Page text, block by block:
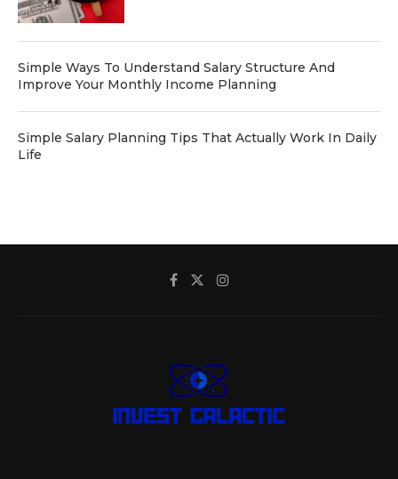
Simple Ways To Understand Salary Structure And
Improve Your Monthly Income Planning
Simple Salary Planning Tips That Actually Work In Daily
Life